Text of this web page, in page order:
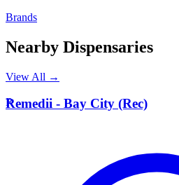
Brands
Nearby Dispensaries
View All →
R
Remedii - Bay City (Rec)